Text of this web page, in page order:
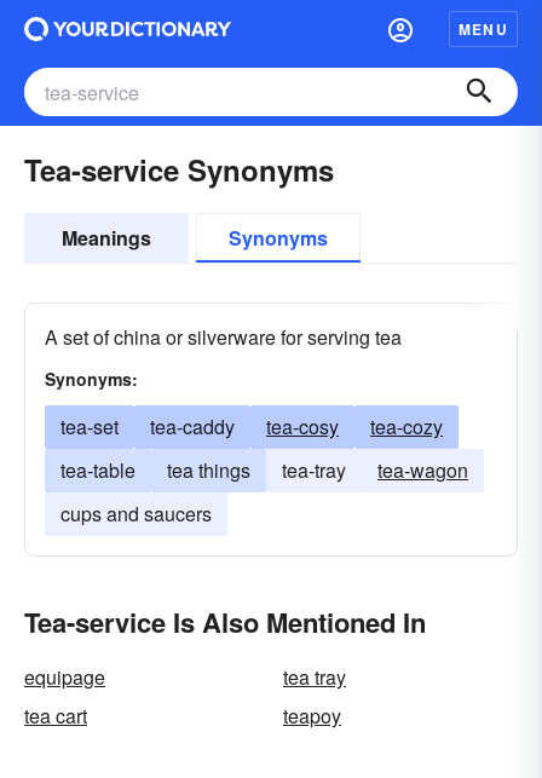
MENU
Tea-service Synonyms
Meanings Synonyms
A set of china or silverware for serving tea
Synonyms:
tea-set tea-caddy tea-cosy
tea-cozy
tea-table
tea things tea-tray
tea-wagon
cups and saucers
Tea-service Is Also Mentioned In
equipage
tea tray
tea cart
teapoy